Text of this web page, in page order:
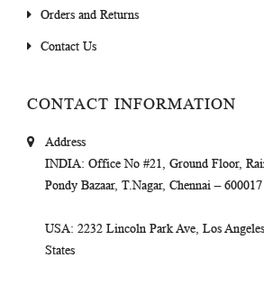
Orders and Returns
Contact Us
CONTACT INFORMATION
Address
INDIA: Office No #21, Ground Floor,
Pondy Bazaar, T.Nagar, Chennai –
USA: 2232 Lincoln Park Ave, Los
States